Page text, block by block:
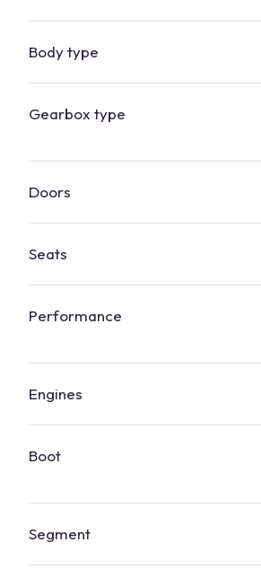
Body type
Gearbox type
Doors
Seats
Performance
Engines
Boot
Segment